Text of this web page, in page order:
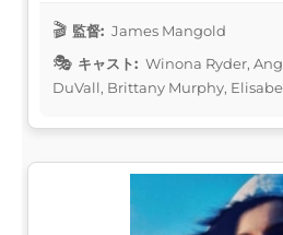
監督: James Mangold
キャスト: Winona Ryder,
DuVall, Brittany Murphy,